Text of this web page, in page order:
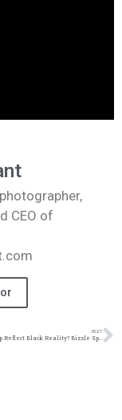
CEO of
NEXT
PT. 4 – Does Hip Hop Reflect Black Reality? Bizzle Speaks…